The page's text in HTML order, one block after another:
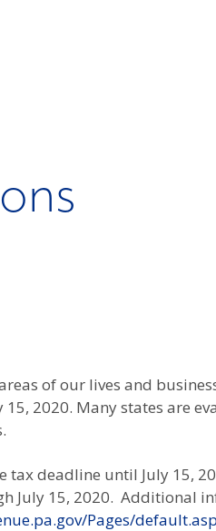
of our lives and
2020. Many states are
tax deadline until July 15,
15, 2020. Additional
Pages/